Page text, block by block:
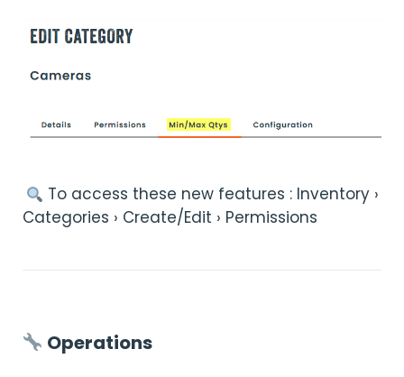
︎ To access these new features : Inventory ›
Categories › Create/Edit › Permissions
Operations